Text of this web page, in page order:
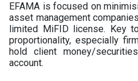
EFAMA is focused on
asset management
limited MiFID license. Key
proportionality, especially
hold client money/
account.